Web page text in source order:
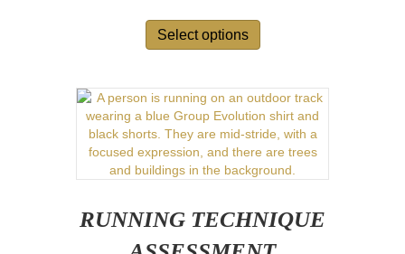
Select options
RUNNING TECHNIQUE